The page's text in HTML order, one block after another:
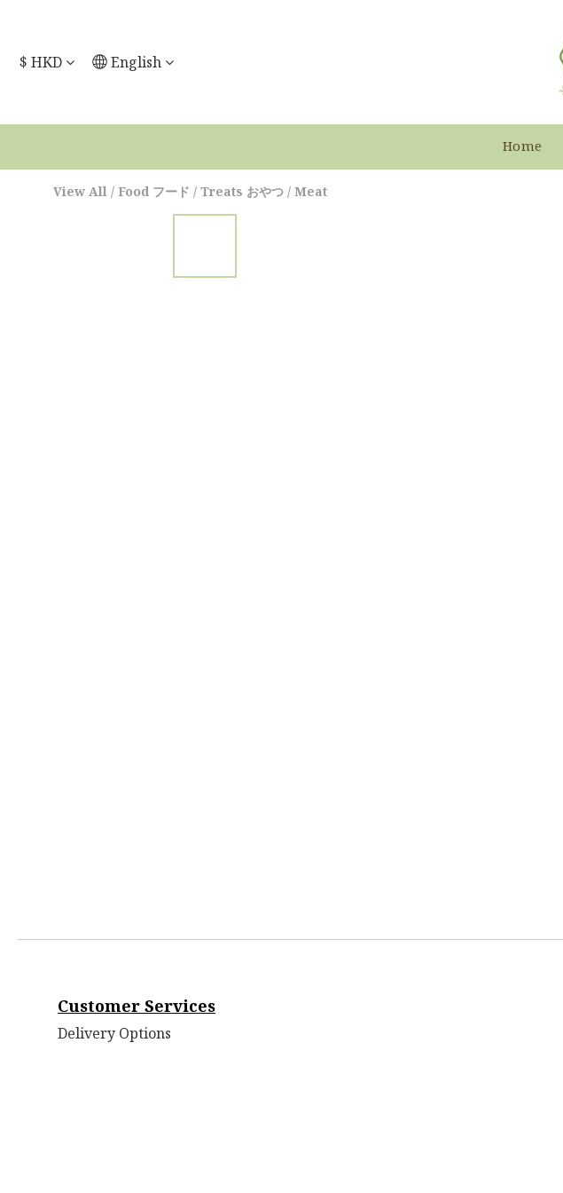
$ HKD English
Home
View All / Food フード / Treats おやつ / Meat
Customer Services
Delivery Options